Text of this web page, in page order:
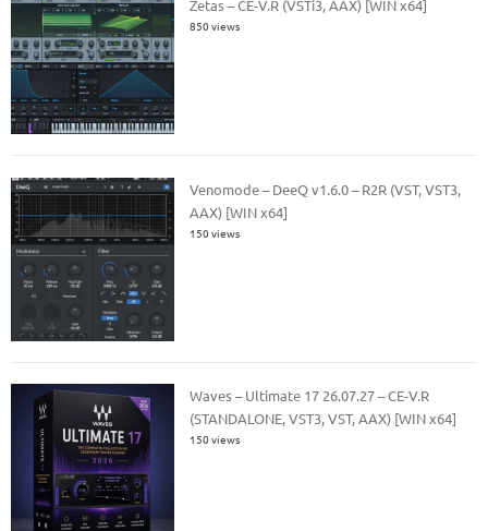
Zetas – CE-V.R (VSTi3, AAX) [WIN x64]
850 views
Venomode – DeeQ v1.6.0 – R2R (VST, VST3,
AAX) [WIN x64]
150 views
Waves – Ultimate 17 26.07.27 – CE-V.R
(STANDALONE, VST3, VST, AAX) [WIN x64]
150 views